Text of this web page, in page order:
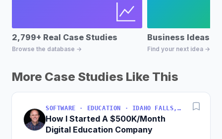
2,799+ Real Case Studies
Browse the database →
Business Ideas
Find your next idea →
More Case Studies Like This
SOFTWARE · EDUCATION · IDAHO FALLS, IDAHO, USA
How I Started A $500K/Month
Digital Education Company